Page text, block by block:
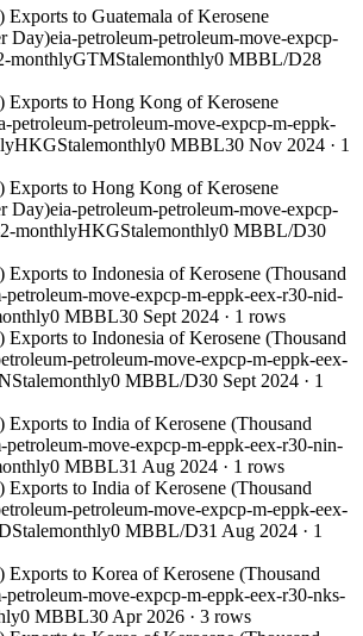
to Guatemala of Kerosene
Day)eia-petroleum-petroleum-move-expcp-
monthlyGTMStalemonthly0 MBBL/D28
Exports to Hong Kong of Kerosene
petroleum-petroleum-move-expcp-m-eppk-
HKGStalemonthly0 MBBL30 Nov 2024 · 1
Exports to Hong Kong of Kerosene
Day)eia-petroleum-petroleum-move-expcp-
monthlyHKGStalemonthly0 MBBL/D30
to Indonesia of Kerosene (Thousand
petroleum-move-expcp-m-eppk-eex-r30-nid-
0 MBBL30 Sept 2024 · 1 rows
to Indonesia of Kerosene (Thousand
petroleum-move-expcp-m-eppk-eex-
Stalemonthly0 MBBL/D30 Sept 2024 · 1
to India of Kerosene (Thousand
petroleum-move-expcp-m-eppk-eex-r30-nin-
0 MBBL31 Aug 2024 · 1 rows
to India of Kerosene (Thousand
petroleum-move-expcp-m-eppk-eex-
Stalemonthly0 MBBL/D31 Aug 2024 · 1
to Korea of Kerosene (Thousand
petroleum-move-expcp-m-eppk-eex-r30-nks-
0 MBBL30 Apr 2026 · 3 rows